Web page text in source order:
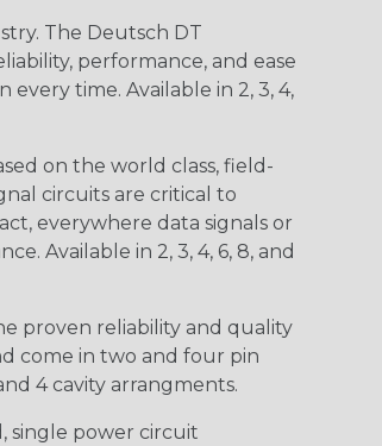
The Deutsch DT
performance, and ease
time. Available in 2, 3, 4,
on the world class, field-
circuits are critical to
everywhere data signals or
Available in 2, 3, 4, 6, 8, and
proven reliability and quality
come in two and four pin
4 cavity arrangments.
single power circuit